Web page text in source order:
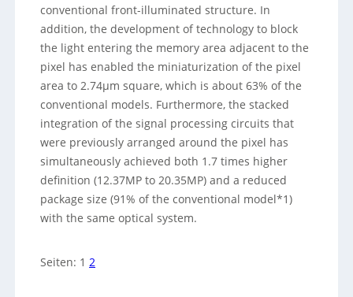
conventional front-illuminated structure. In
addition, the development of technology to block
the light entering the memory area adjacent to the
pixel has enabled the miniaturization of the pixel
area to 2.74µm square, which is about 63% of the
conventional models. Furthermore, the stacked
integration of the signal processing circuits that
were previously arranged around the pixel has
simultaneously achieved both 1.7 times higher
definition (12.37MP to 20.35MP) and a reduced
package size (91% of the conventional model*1)
with the same optical system.
Seiten: 1 2